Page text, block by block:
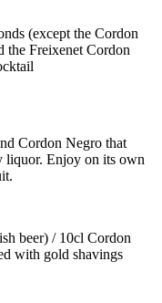
(except the Cordon
the Freixenet Cordon
Cordon Negro that
liquor. Enjoy on its own
beer) / 10cl Cordon
with gold shavings